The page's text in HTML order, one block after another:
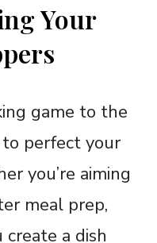
Your
game to the
to perfect your
you’re aiming
meal prep,
a dish